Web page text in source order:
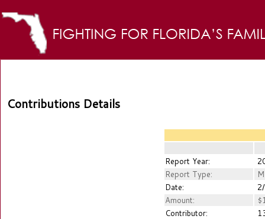
Contributions Details
Report Year:
Report Type:
Date:
Amount:
Contributor: